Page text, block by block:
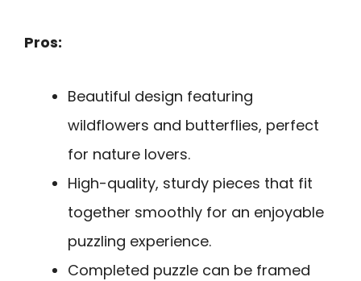
Pros:
Beautiful design featuring
wildflowers and butterflies, perfect
for nature lovers.
High-quality, sturdy pieces that fit
together smoothly for an enjoyable
puzzling experience.
Completed puzzle can be framed